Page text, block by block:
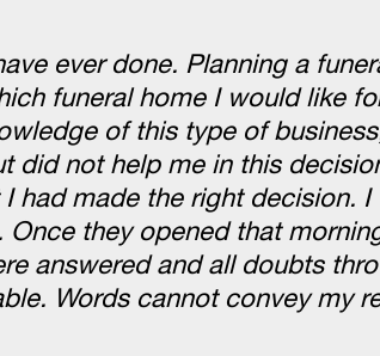
ever done. Planning a
funeral home I would like
of this type of
did not help me in this
had made the right decision.
they opened that
answered and all doubts
Words cannot convey my